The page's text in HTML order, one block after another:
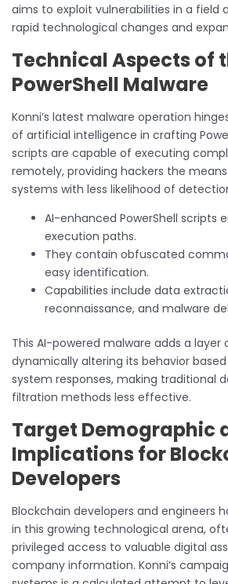
aims to exploit vulnerabilities in a field
rapid technological changes and
Technical Aspects of
PowerShell Malware
Konni’s latest malware operation
of artificial intelligence in crafting
scripts are capable of executing
remotely, providing hackers the
systems with less likelihood of
AI-enhanced PowerShell scripts
execution paths.
They contain obfuscated
easy identification.
Capabilities include data
reconnaissance, and malware
This AI-powered malware adds a
dynamically altering its behavior
system responses, making traditional
filtration methods less effective.
Target Demographic
Implications for
Developers
Blockchain developers and engineers
in this growing technological arena,
privileged access to valuable digital
company information. Konni’s